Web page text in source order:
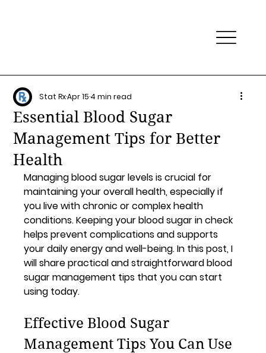
Essential Blood Sugar
Management Tips for Better
Health
Stat RxApr 154 min read
Managing blood sugar levels is crucial for
maintaining your overall health, especially if
you live with chronic or complex health
conditions. Keeping your blood sugar in check
helps prevent complications and supports
your daily energy and well-being. In this post, I
will share practical and straightforward blood
sugar management tips that you can start
using today.
Effective Blood Sugar
Management Tips You Can Use